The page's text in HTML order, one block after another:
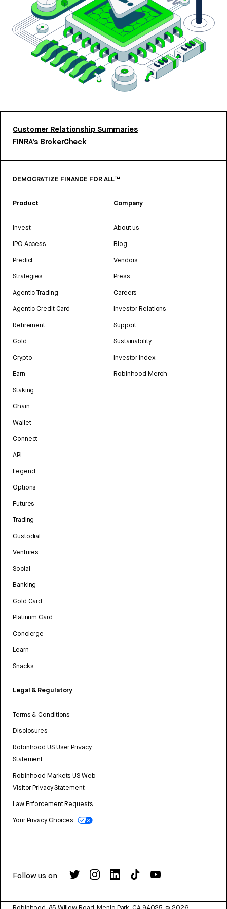
Customer Relationship Summaries
FINRA’s BrokerCheck
DEMOCRATIZE FINANCE FOR ALL™
Product
Invest
IPO Access
Predict
Strategies
Agentic Trading
Agentic Credit Card
Retirement
Gold
Crypto
Earn
Staking
Chain
Wallet
Connect
API
Legend
Options
Futures
Trading
Custodial
Ventures
Social
Banking
Gold Card
Platinum Card
Concierge
Learn
Snacks
Legal & Regulatory
Terms & Conditions
Disclosures
Robinhood US User Privacy
Statement
Robinhood Markets US Web
Visitor Privacy Statement
Law Enforcement Requests
Your Privacy Choices
Company
About us
Blog
Vendors
Press
Careers
Investor Relations
Support
Sustainability
Investor Index
Robinhood Merch
Follow us on